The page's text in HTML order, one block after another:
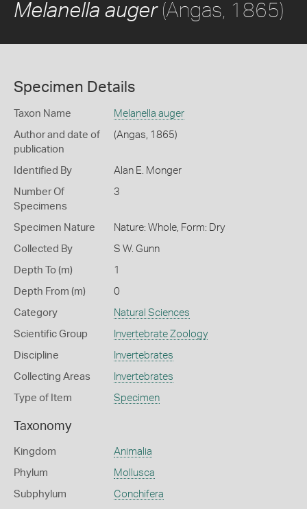
Melanella auger(Angas, 1865)
Specimen Details
Taxon Name Melanella auger
Author and date of
publication
(Angas, 1865)
Identified By Alan E. Monger
Number Of
Specimens
3
Specimen Nature Nature: Whole, Form: Dry
Collected By S W. Gunn
Depth To (m) 1
Depth From (m) 0
Category Natural Sciences
Scientific Group Invertebrate Zoology
Discipline Invertebrates
Collecting Areas Invertebrates
Type of Item Specimen
Taxonomy
Kingdom Animalia
Phylum Mollusca
Subphylum Conchifera